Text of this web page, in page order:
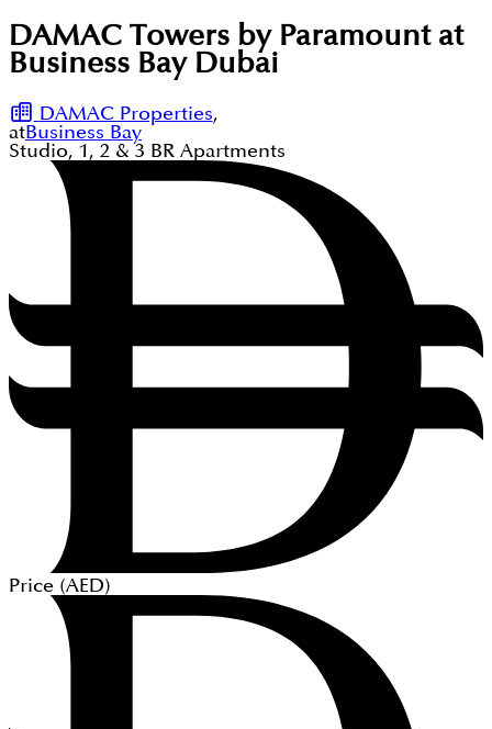
DAMAC Towers by Paramount at
Business Bay Dubai
DAMAC Properties,
atBusiness Bay
Studio, 1, 2 & 3 BR Apartments
Price (AED)